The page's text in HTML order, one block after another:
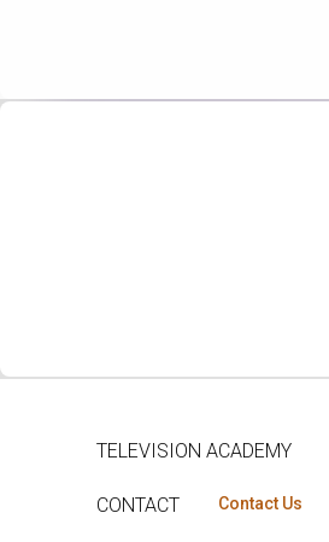
TELEVISION ACADEMY
CONTACT Contact Us